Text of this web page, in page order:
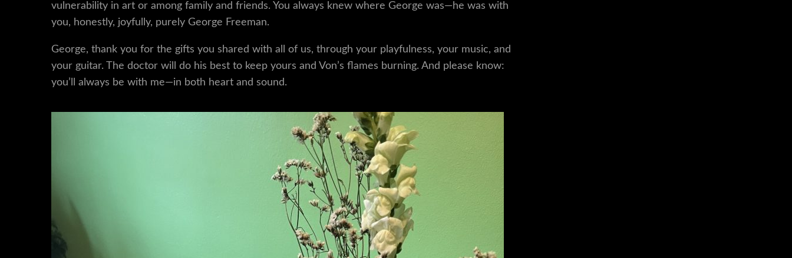
vulnerability in art or among family and friends. You always knew where George was—he was with
you, honestly, joyfully, purely George Freeman.
George, thank you for the gifts you shared with all of us, through your playfulness, your music, and
your guitar. The doctor will do his best to keep yours and Von’s flames burning. And please know:
you’ll always be with me—in both heart and sound.